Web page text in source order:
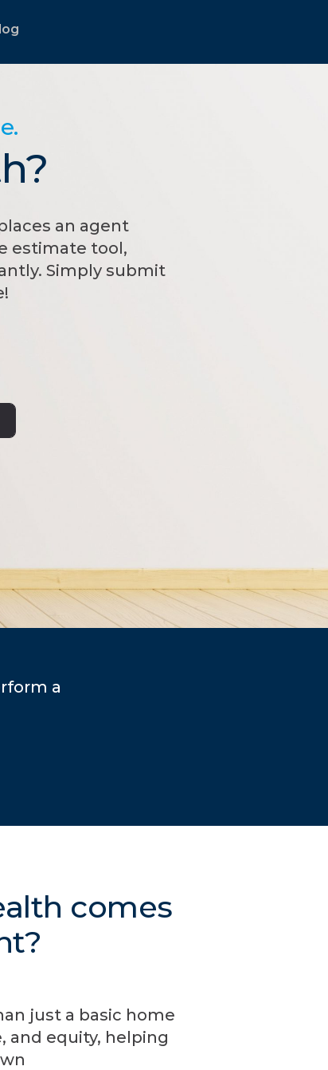
an agent
estimate tool,
Simply submit
a
comes
just a basic home
and equity, helping